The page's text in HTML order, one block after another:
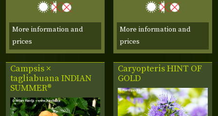
More information and
prices
More information and
prices
Campsis ×
tagliabuanaINDIAN
SUMMER®
CaryopterisHINT OF
GOLD